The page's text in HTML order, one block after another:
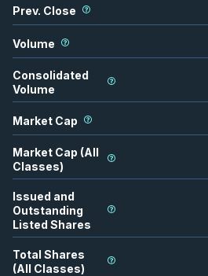
Prev. Close
Volume
Consolidated
Volume
Market Cap
Market Cap (All
Classes)
Issued and
Outstanding
Listed Shares
Total Shares
(All Classes)